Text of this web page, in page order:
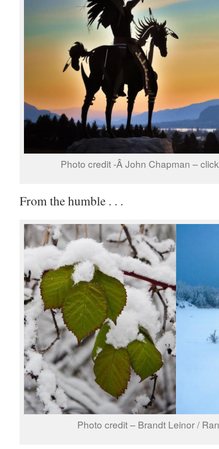
Photo credit -Â John Chapman –
From the humble . . .
Photo credit – Brandt Leinor /